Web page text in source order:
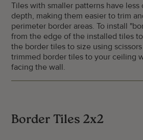
Tiles with smaller patterns have less
depth, making them easier to trim
perimeter border areas. To install
from the edge of the installed tiles
the border tiles to size using
trimmed border tiles to your ceiling
facing the wall.
Border Tiles 2x2